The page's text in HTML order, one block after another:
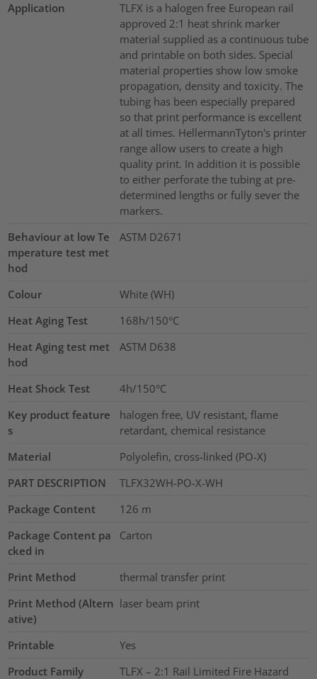
Application
TLFX is a halogen free European rail
approved 2:1 heat shrink marker
material supplied as a continuous tube
and printable on both sides. Special
material properties show low smoke
propagation, density and toxicity. The
tubing has been especially prepared
so that print performance is excellent
at all times. HellermannTyton's printer
range allow users to create a high
quality print. In addition it is possible
to either perforate the tubing at pre-
determined lengths or fully sever the
markers.
Behaviour at low Te
mperature test met
hod
ASTM D2671
Colour
White (WH)
Heat Aging Test
168h/150°C
Heat Aging test met
hod
ASTM D638
Heat Shock Test
4h/150°C
Key product feature
s
halogen free, UV resistant, flame
retardant, chemical resistance
Material
Polyolefin, cross-linked (PO-X)
PART DESCRIPTION
TLFX32WH-PO-X-WH
Package Content
126 m
Package Content pa
cked in
Carton
Print Method
thermal transfer print
Print Method (Altern
ative)
laser beam print
Printable
Yes
Product Family
TLFX – 2:1 Rail Limited Fire Hazard